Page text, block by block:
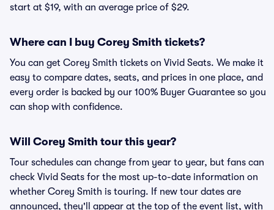
start at $19, with an average price of $29.
Where can I buy Corey Smith tickets?
You can get Corey Smith tickets on Vivid Seats. We make it
easy to compare dates, seats, and prices in one place, and
every order is backed by our 100% Buyer Guarantee so you
can shop with confidence.
Will Corey Smith tour this year?
Tour schedules can change from year to year, but fans can
check Vivid Seats for the most up-to-date information on
whether Corey Smith is touring. If new tour dates are
announced, they'll appear at the top of the event list, with